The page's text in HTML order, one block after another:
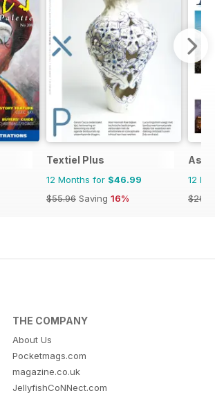
Textiel Plus
12 Months for $46.99
$55.96 Saving 16%
Asi
12
THE COMPANY
About Us
Pocketmags.com
magazine.co.uk
JellyfishCoNNect.com